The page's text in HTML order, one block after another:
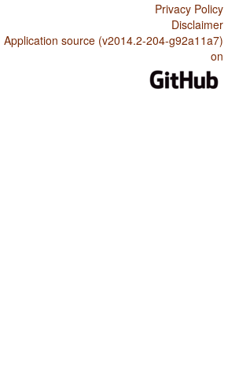
Privacy Policy
Disclaimer
Application source (v2014.2-204-g92a11a7)
on